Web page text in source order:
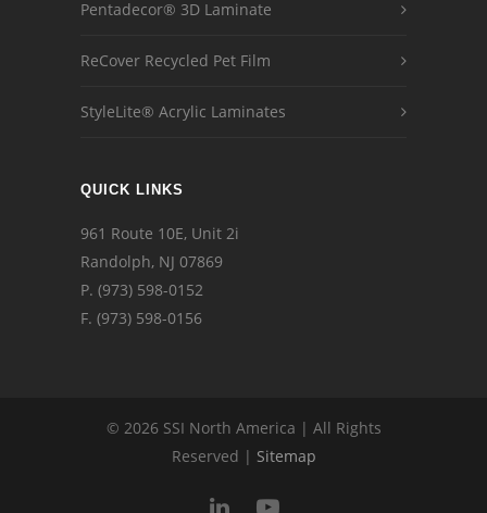
Pentadecor® 3D Laminate
ReCover Recycled Pet Film
StyleLite® Acrylic Laminates
QUICK LINKS
961 Route 10E, Unit 2i
Randolph, NJ 07869
P. (973) 598-0152
F. (973) 598-0156
© 2026 SSI North America | All Rights
Reserved | Sitemap